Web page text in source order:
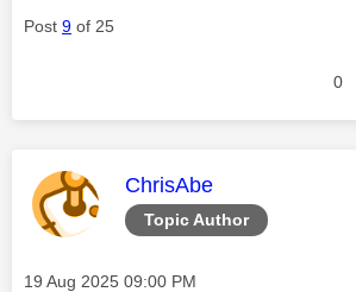
Post 9 of 25
0
Topic Author
This message was
ChrisAbe
Message posted on
‎19 Aug 2025 09:00 PM